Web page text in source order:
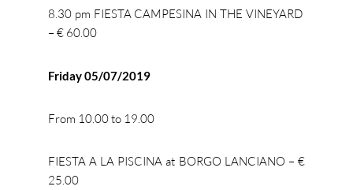
8.30 pm FIESTA CAMPESINA IN THE VINEYARD
– € 60.00
Friday 05/07/2019
From 10.00 to 19.00
FIESTA A LA PISCINA at BORGO LANCIANO – €
25.00